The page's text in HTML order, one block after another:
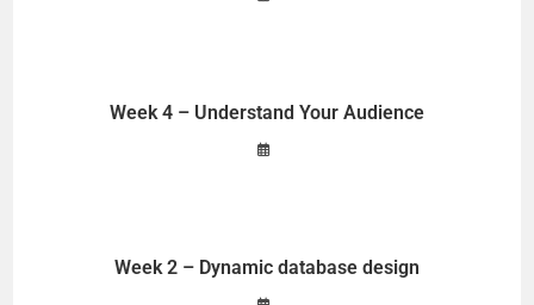
Week 4 – Understand Your Audience
Week 2 – Dynamic database design